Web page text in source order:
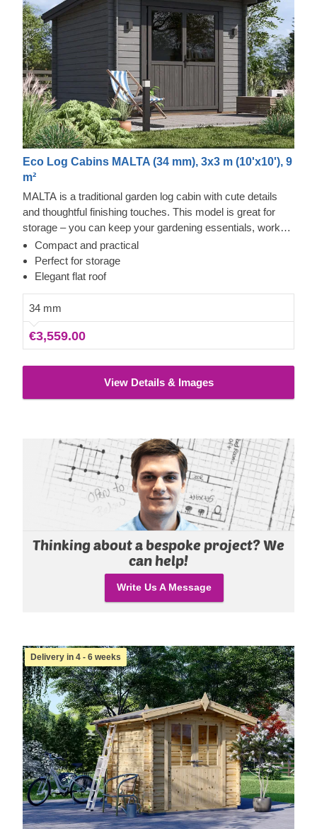
Eco Log Cabins MALTA (34 mm), 3x3 m (10'x10'), 9
m²
MALTA is a traditional garden log cabin with cute details
and thoughtful finishing touches. This model is great for
storage – you can keep your gardening essentials, workout
equipment, and anything else you'd like to have easy
access to inside. The facade features double doors with
glass windows, a roof overhang, and a harmonious,
utilises it to serve your needs.
Compact and practical
Perfect for storage
Elegant flat roof
34 mm
€3,559.00
View Details & Images
Thinking about a bespoke project? We
can help!
Write Us A Message
Delivery in 4 - 6 weeks